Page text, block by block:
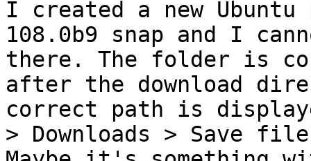
I created a new
108.0b9 snap and I
there. The folder is
after the download
correct path is
> Downloads > Save